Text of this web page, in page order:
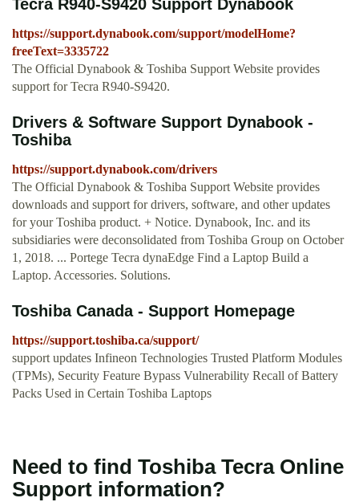
Tecra R940-S9420 Support Dynabook
https://support.dynabook.com/support/modelHome?
freeText=3335722
The Official Dynabook & Toshiba Support Website provides
support for Tecra R940-S9420.
Drivers & Software Support Dynabook -
Toshiba
https://support.dynabook.com/drivers
The Official Dynabook & Toshiba Support Website provides
downloads and support for drivers, software, and other updates
for your Toshiba product. + Notice. Dynabook, Inc. and its
subsidiaries were deconsolidated from Toshiba Group on October
1, 2018. ... Portege Tecra dynaEdge Find a Laptop Build a
Laptop. Accessories. Solutions.
Toshiba Canada - Support Homepage
https://support.toshiba.ca/support/
support updates Infineon Technologies Trusted Platform Modules
(TPMs), Security Feature Bypass Vulnerability Recall of Battery
Packs Used in Certain Toshiba Laptops
Need to find Toshiba Tecra Online
Support information?